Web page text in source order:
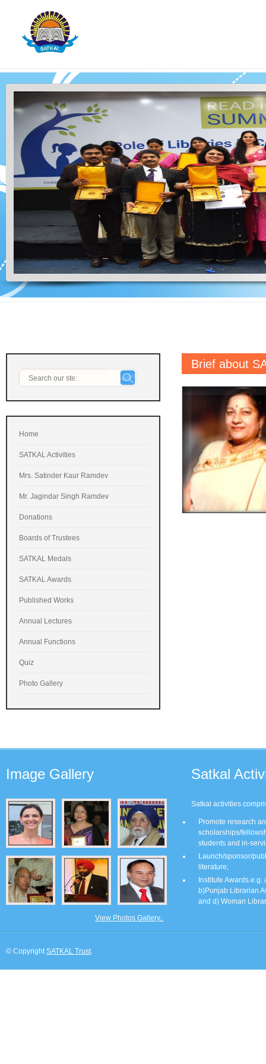
Brief about
Home
SATKAL Activities
Mrs. Satinder Kaur Ramdev
Mr. Jagindar Singh Ramdev
Donations
Boards of Trustees
SATKAL Medals
SATKAL Awards
Published Works
Annual Lectures
Annual Functions
Quiz
Photo Gallery
Image Gallery
View Photos Gallery..
Satkal
Satkal activities
Promote research
scholarships/
students and in-
Launch/sponsor/
literature;
Institute
b)Punjab Librarian
and d) Woman
© CopyrightSATKAL Trust.